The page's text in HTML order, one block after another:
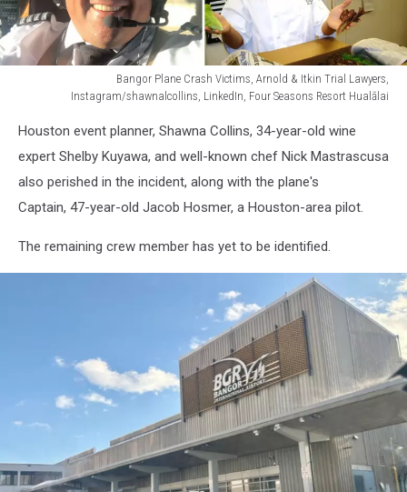
Bangor Plane Crash Victims, Arnold & Itkin Trial Lawyers,
Instagram/shawnalcollins, LinkedIn, Four Seasons Resort Hualālai
Plane
Crash
Victims,
Trial
Lawyers,
Houston event planner, Shawna Collins, 34-year-old wine
expert Shelby Kuyawa, and well-known chef Nick Mastrascusa
also perished in the incident, along with the plane's
Captain, 47-year-old Jacob Hosmer, a Houston-area pilot.
The remaining crew member has yet to be identified.